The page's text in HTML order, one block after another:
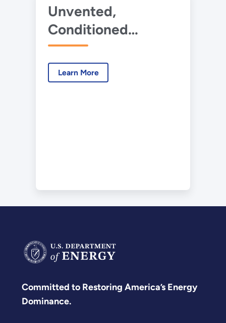
Unvented,
Conditioned
Crawlspaces
Learn More
Committed to Restoring America’s Energy
Dominance.